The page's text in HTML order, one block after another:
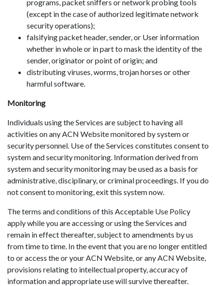
programs, packet sniffers or network probing tools
(except in the case of authorized legitimate network
security operations);
falsifying packet header, sender, or User information
whether in whole or in part to mask the identity of the
sender, originator or point of origin; and
distributing viruses, worms, trojan horses or other
harmful software.
Monitoring
Individuals using the Services are subject to having all
activities on any ACN Website monitored by system or
security personnel. Use of the Services constitutes consent to
system and security monitoring. Information derived from
system and security monitoring may be used as a basis for
administrative, disciplinary, or criminal proceedings. If you do
not consent to monitoring, exit this system now.
The terms and conditions of this Acceptable Use Policy
apply while you are accessing or using the Services and
remain in effect thereafter, subject to amendments by us
from time to time. In the event that you are no longer entitled
to or access the or your ACN Website, or any ACN Website,
provisions relating to intellectual property, accuracy of
information and appropriate use will survive thereafter.